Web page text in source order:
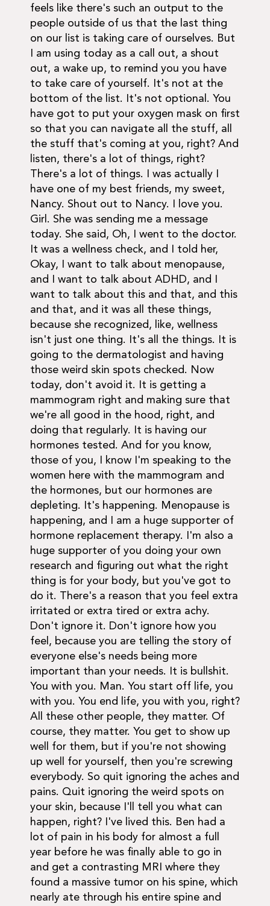
feels like there's such an output to the
people outside of us that the last thing
on our list is taking care of ourselves. But
I am using today as a call out, a shout
out, a wake up, to remind you you have
to take care of yourself. It's not at the
bottom of the list. It's not optional. You
have got to put your oxygen mask on first
so that you can navigate all the stuff, all
the stuff that's coming at you, right? And
listen, there's a lot of things, right?
There's a lot of things. I was actually I
have one of my best friends, my sweet,
Nancy. Shout out to Nancy. I love you.
Girl. She was sending me a message
today. She said, Oh, I went to the doctor.
It was a wellness check, and I told her,
Okay, I want to talk about menopause,
and I want to talk about ADHD, and I
want to talk about this and that, and this
and that, and it was all these things,
because she recognized, like, wellness
isn't just one thing. It's all the things. It is
going to the dermatologist and having
those weird skin spots checked. Now
today, don't avoid it. It is getting a
mammogram right and making sure that
we're all good in the hood, right, and
doing that regularly. It is having our
hormones tested. And for you know,
those of you, I know I'm speaking to the
women here with the mammogram and
the hormones, but our hormones are
depleting. It's happening. Menopause is
happening, and I am a huge supporter of
hormone replacement therapy. I'm also a
huge supporter of you doing your own
research and figuring out what the right
thing is for your body, but you've got to
do it. There's a reason that you feel extra
irritated or extra tired or extra achy.
Don't ignore it. Don't ignore how you
feel, because you are telling the story of
everyone else's needs being more
important than your needs. It is bullshit.
You with you. Man. You start off life, you
with you. You end life, you with you, right?
All these other people, they matter. Of
course, they matter. You get to show up
well for them, but if you're not showing
up well for yourself, then you're screwing
everybody. So quit ignoring the aches and
pains. Quit ignoring the weird spots on
your skin, because I'll tell you what can
happen, right? I've lived this. Ben had a
lot of pain in his body for almost a full
year before he was finally able to go in
and get a contrasting MRI where they
found a massive tumor on his spine, which
nearly ate through his entire spine and